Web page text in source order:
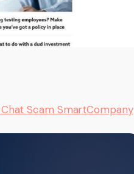
Scam SmartCompany